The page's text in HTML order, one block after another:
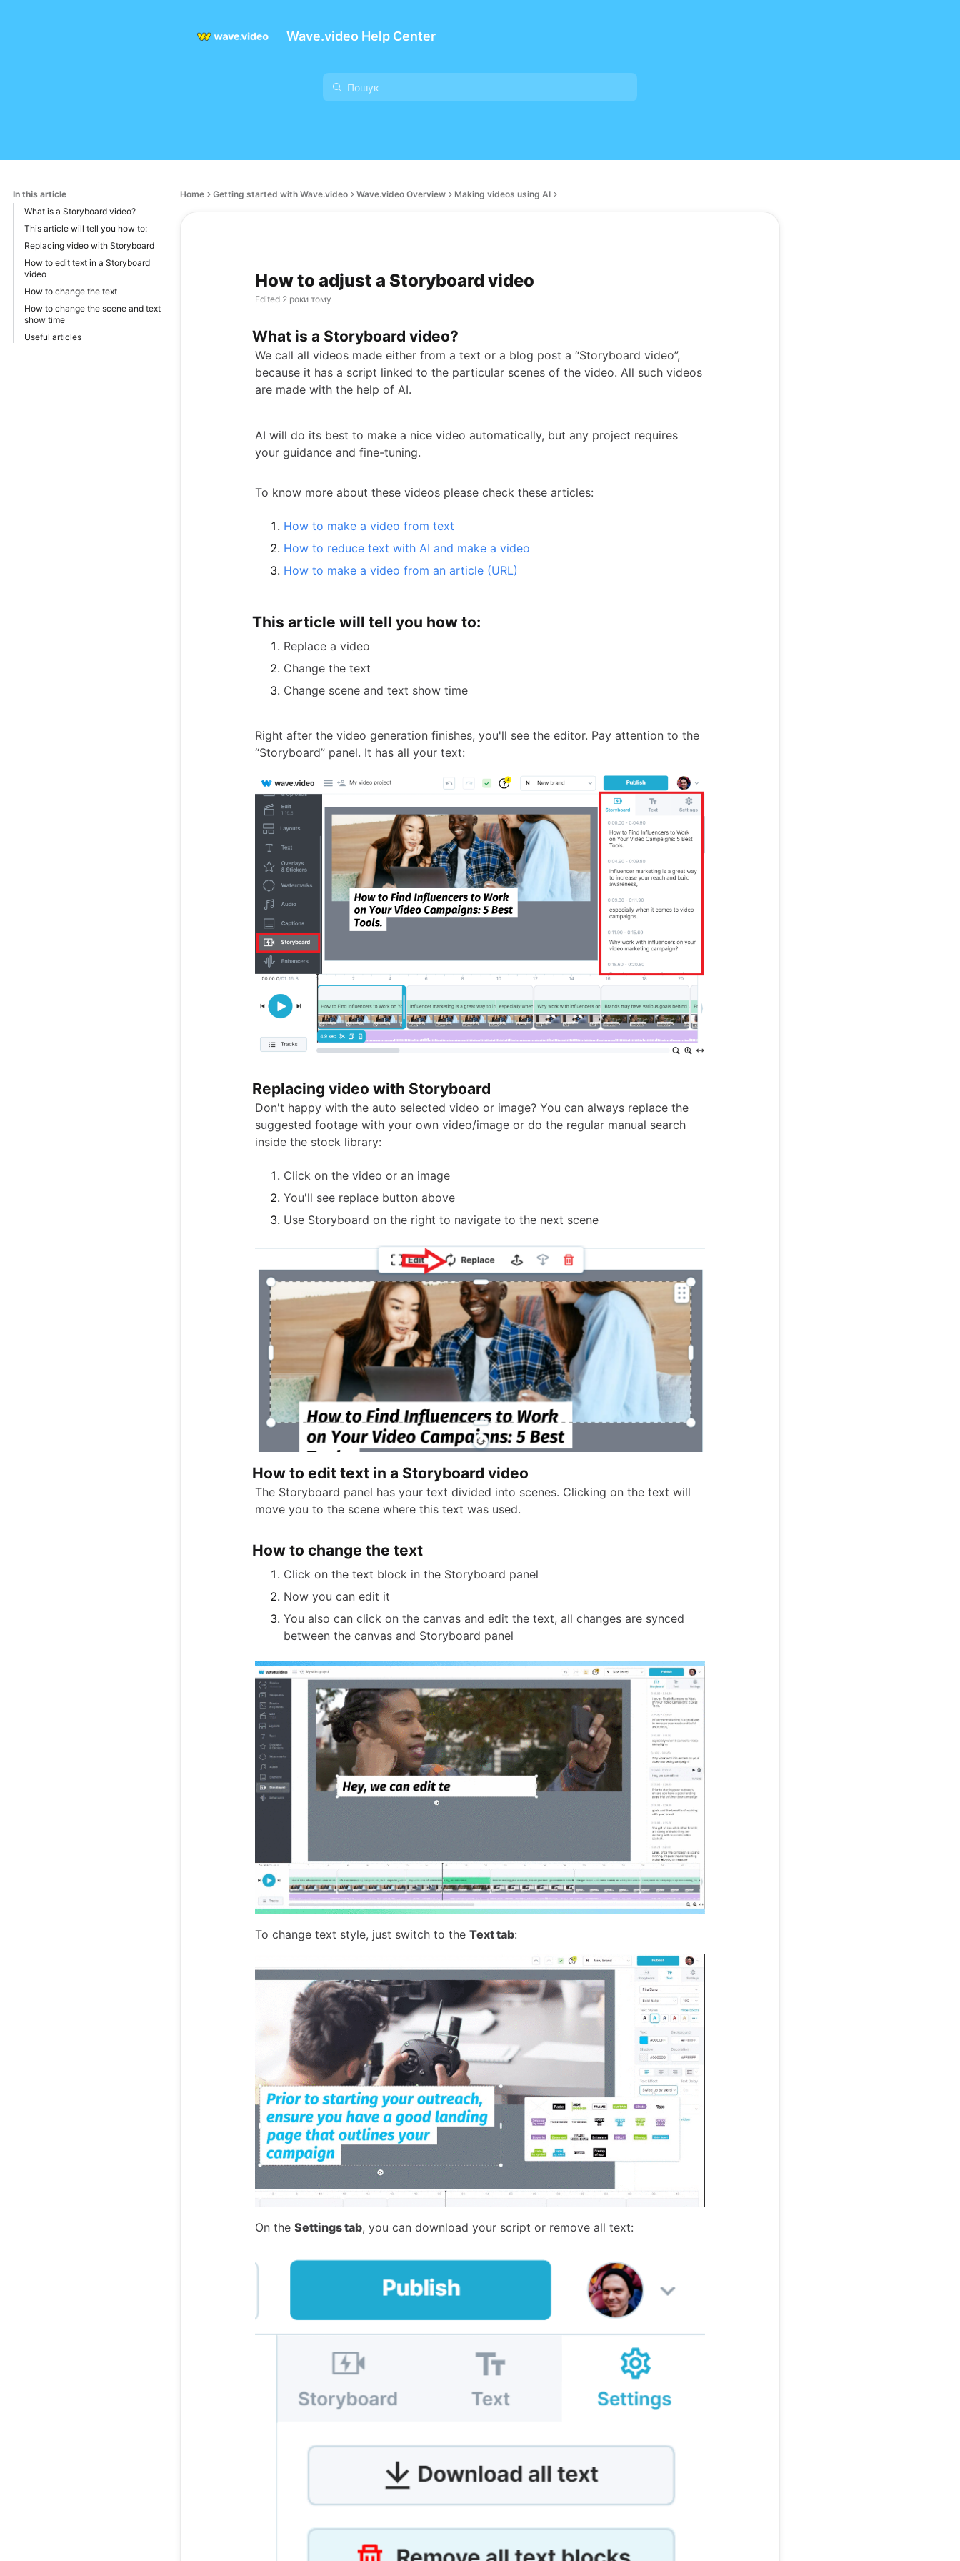
Wave.video Help Center
In this article
What is a Storyboard video?
This article will tell you how to:
Replacing video with Storyboard
How to edit text in a Storyboard
video
How to change the text
How to change the scene and text
show time
Useful articles
Home Getting started with Wave.video Wave.video Overview Making videos using AI
How to adjust a Storyboard video
Edited 2 роки тому
What is a Storyboard video?
We call all videos made either from a text or a blog post a “Storyboard video”,
because it has a script linked to the particular scenes of the video. All such videos
are made with the help of AI.
AI will do its best to make a nice video automatically, but any project requires
your guidance and fine-tuning.
To know more about these videos please check these articles:
How to make a video from text
How to reduce text with AI and make a video
How to make a video from an article (URL)
This article will tell you how to:
Replace a video
Change the text
Change scene and text show time
Right after the video generation finishes, you'll see the editor. Pay attention to the
“Storyboard” panel. It has all your text:
Replacing video with Storyboard
Don't happy with the auto selected video or image? You can always replace the
suggested footage with your own video/image or do the regular manual search
inside the stock library:
Click on the video or an image
You'll see replace button above
Use Storyboard on the right to navigate to the next scene
How to edit text in a Storyboard video
The Storyboard panel has your text divided into scenes. Clicking on the text will
move you to the scene where this text was used.
How to change the text
Click on the text block in the Storyboard panel
Now you can edit it
You also can click on the canvas and edit the text, all changes are synced
between the canvas and Storyboard panel
To change text style, just switch to the Text tab:
On the Settings tab, you can download your script or remove all text: